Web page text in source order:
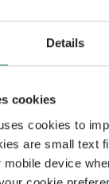
Details
cookies
cookies to
are small text
device